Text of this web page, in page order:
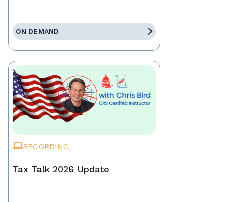
ON DEMAND
RECORDING
Tax Talk 2026 Update